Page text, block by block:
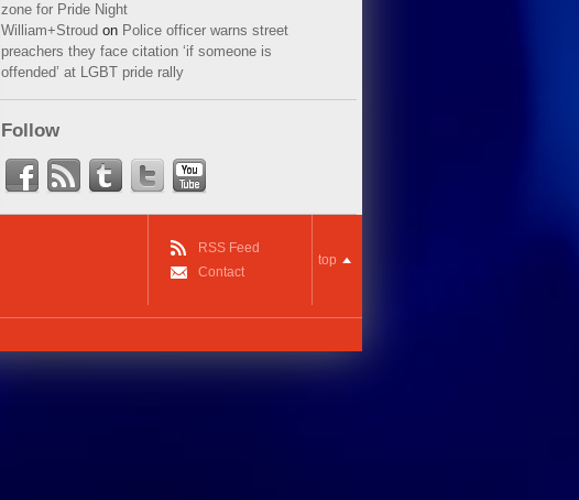
zone for Pride Night
William+Stroud on Police officer warns street
preachers they face citation ‘if someone is
offended’ at LGBT pride rally
Follow
RSS Feed
Contact
top